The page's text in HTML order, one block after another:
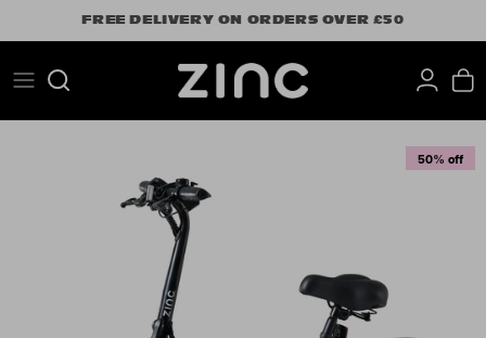
to
FREE DELIVERY ON ORDERS OVER £50
Search
50% off